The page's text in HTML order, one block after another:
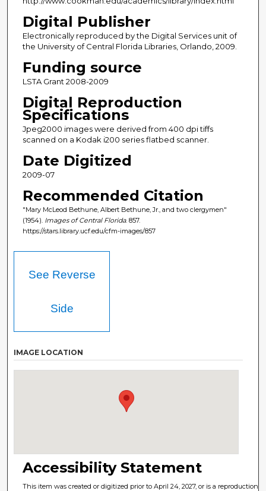
Digital Publisher
Electronically reproduced by the Digital Services unit of
the University of Central Florida Libraries, Orlando, 2009.
Funding source
LSTA Grant 2008-2009
Digital Reproduction
Specifications
Jpeg2000 images were derived from 400 dpi tiffs
scanned on a Kodak i200 series flatbed scanner.
Date Digitized
2009-07
Recommended Citation
"Mary McLeod Bethune, Albert Bethune, Jr., and two clergymen"
(1954). Images of Central Florida. 857.
https://stars.library.ucf.edu/cfm-images/857
See Reverse
Side
IMAGE LOCATION
Accessibility Statement
This item was created or digitized prior to April 24, 2027, or is a reproduction